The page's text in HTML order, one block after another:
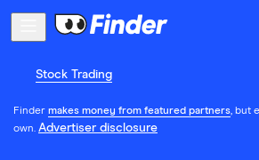
Stock Trading
Finder makes money from featured partners, but
own. Advertiser disclosure